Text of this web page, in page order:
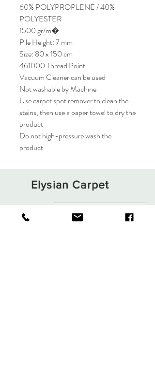
60% POLYPROPLENE / 40%
POLYESTER
1500 gr/m�
Pile Height: 7 mm
Size: 80 x 150 cm
461000 Thread Point
Vacuum Cleaner can be used
Not washable by Machine
Use carpet spot remover to clean the
stains, then use a paper towel to dry the
product
Do not high-pressure wash the
product
Elysian Carpet